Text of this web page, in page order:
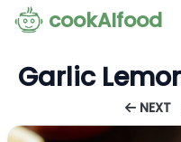
cookAIfood
Garlic
NEXT